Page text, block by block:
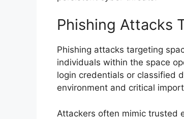
Phishing Attacks
Phishing attacks targeting
individuals within the space
login credentials or classified
environment and critical
Attackers often mimic trusted